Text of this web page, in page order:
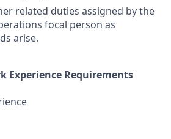
related duties assigned by the
focal person as
arise.
Experience Requirements